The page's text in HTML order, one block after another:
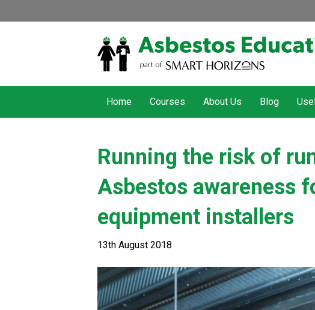
Home Courses About Us Blog
Running the risk of
Asbestos awareness
equipment installers
13th August 2018